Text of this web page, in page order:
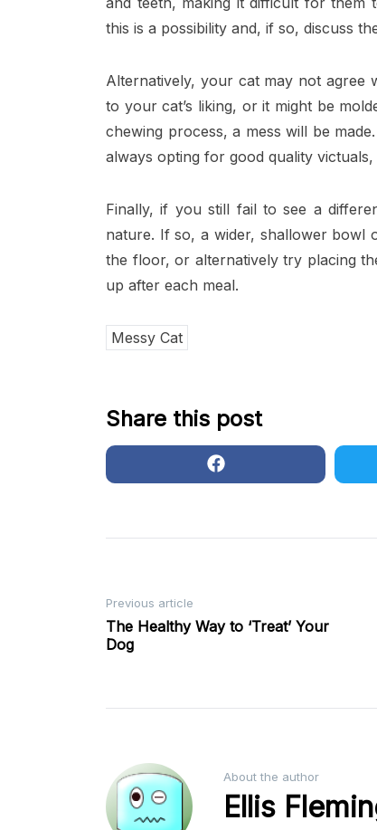
this is a possibility and, if so, discuss
Alternatively, your cat may not agree
to your cat’s liking, or it might be
chewing process, a mess will be
always opting for good quality
Finally, if you still fail to see a
nature. If so, a wider, shallower
the floor, or alternatively try placing
up after each meal.
Messy Cat
Share this post
Post
navigation
Previous article
The Healthy Way to ‘Treat’ Your
Dog
About the author
Ellis